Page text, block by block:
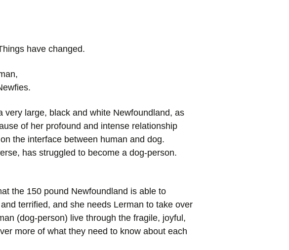
have changed.
very large, black and white Newfoundland, as
of her profound and intense relationship
the interface between human and dog.
has struggled to become a dog-person.
the 150 pound Newfoundland is able to
terrified, and she needs Lerman to take over
(dog-person) live through the fragile, joyful,
more of what they need to know about each